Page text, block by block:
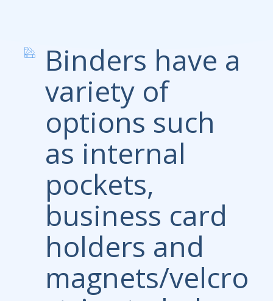
Binders have a
variety of
options such
as internal
pockets,
business card
holders and
magnets/velcro